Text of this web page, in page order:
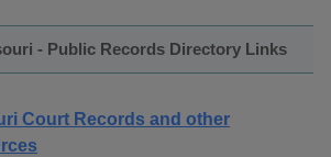
- Public Records Directory Links
Court Records and other